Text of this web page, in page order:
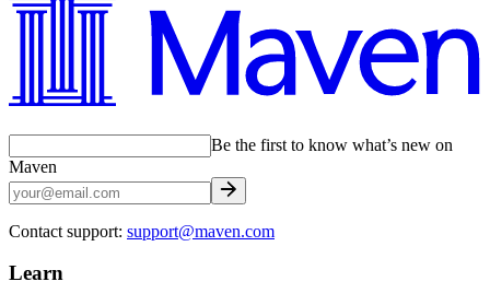
Be the first to know what’s new on
Maven
Contact support: support@maven.com
Learn